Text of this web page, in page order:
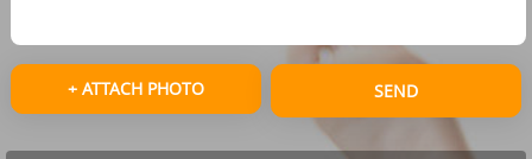
+ ATTACH PHOTO SEND